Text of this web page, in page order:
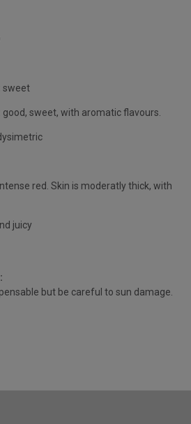
sweet
good, sweet, with aromatic flavours.
red. Skin is moderatly thick, with
juicy
but be careful to sun damage.